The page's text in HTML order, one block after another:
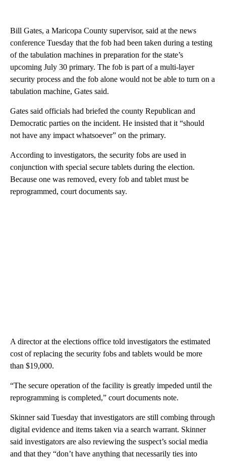
Bill Gates, a Maricopa County supervisor, said at the news
conference Tuesday that the fob had been taken during a testing
of the tabulation machines in preparation for the state’s
upcoming July 30 primary. The fob is part of a multi-layer
security process and the fob alone would not be able to turn on a
tabulation machine, Gates said.
Gates said officials had briefed the county Republican and
Democratic parties on the incident. He insisted that it “should
not have any impact whatsoever” on the primary.
According to investigators, the security fobs are used in
conjunction with special secure tablets during the election.
Because one was removed, every fob and tablet must be
reprogrammed, court documents say.
A director at the elections office told investigators the estimated
cost of replacing the security fobs and tablets would be more
than $19,000.
“The secure operation of the facility is greatly impeded until the
reprogramming is completed,” court documents note.
Skinner said Tuesday that investigators are still combing through
digital evidence and items taken via a search warrant. Skinner
said investigators are also reviewing the suspect’s social media
and that they “don’t have anything that necessarily ties into